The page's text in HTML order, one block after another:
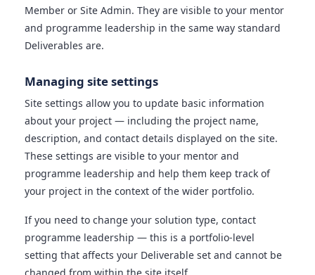
Member or Site Admin. They are visible to your mentor
and programme leadership in the same way standard
Deliverables are.
Managing site settings
Site settings allow you to update basic information
about your project — including the project name,
description, and contact details displayed on the site.
These settings are visible to your mentor and
programme leadership and help them keep track of
your project in the context of the wider portfolio.
If you need to change your solution type, contact
programme leadership — this is a portfolio-level
setting that affects your Deliverable set and cannot be
changed from within the site itself.